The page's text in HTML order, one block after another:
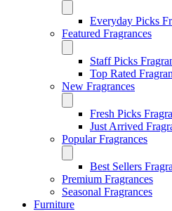
Everyday Picks
Featured Fragrances
Staff Picks
Top Rated
New Fragrances
Fresh Picks
Just Arrived
Popular Fragrances
Best Sellers
Premium Fragrances
Seasonal Fragrances
Furniture